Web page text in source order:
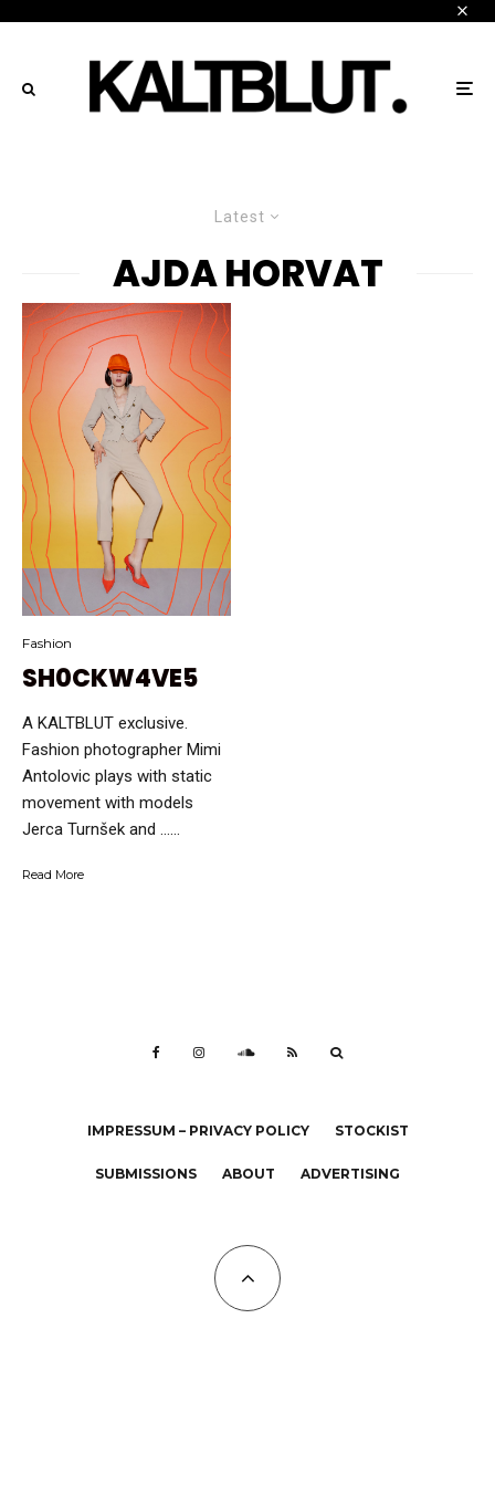
Latest
AJDA HORVAT
Fashion
SH0CKW4VE5
A KALTBLUT exclusive.
Fashion photographer Mimi
Antolovic plays with static
movement with models
Jerca Turnšek and …...
Read More
IMPRESSUM – PRIVACY POLICY STOCKIST
SUBMISSIONS ABOUT ADVERTISING